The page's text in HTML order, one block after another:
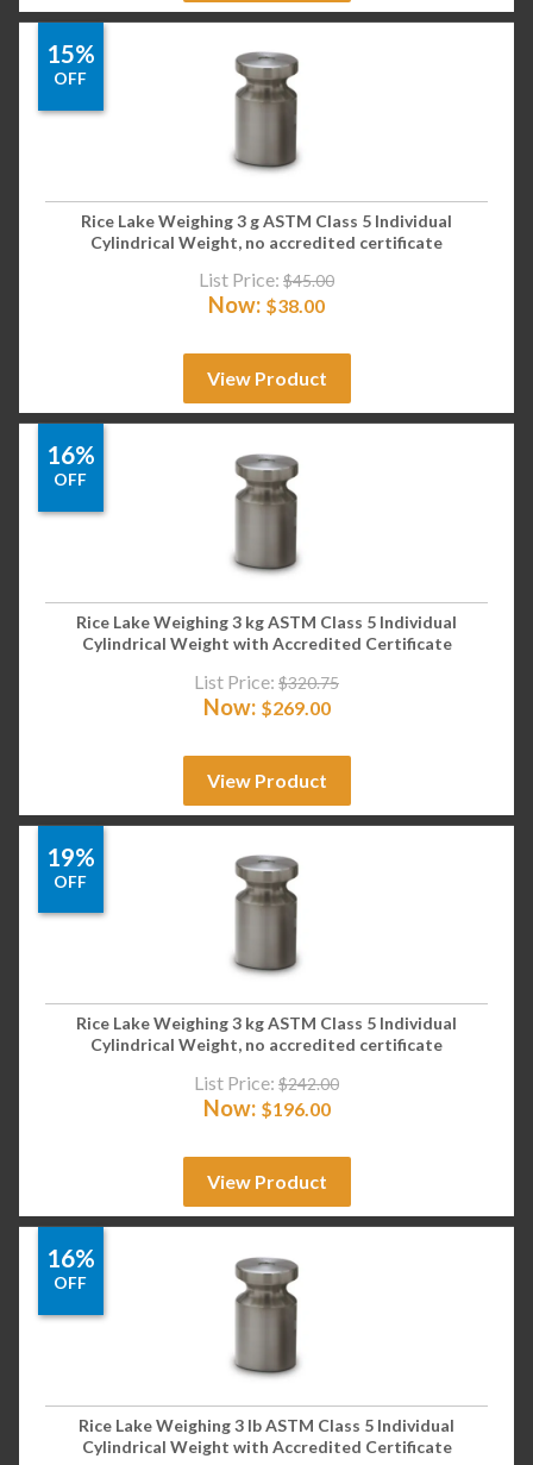
15%
OFF
Rice Lake Weighing 3 g ASTM Class 5 Individual
Cylindrical Weight, no accredited certificate
List Price: $45.00
Now: $38.00
View Product
16%
OFF
Rice Lake Weighing 3 kg ASTM Class 5 Individual
Cylindrical Weight with Accredited Certificate
List Price: $320.75
Now: $269.00
View Product
19%
OFF
Rice Lake Weighing 3 kg ASTM Class 5 Individual
Cylindrical Weight, no accredited certificate
List Price: $242.00
Now: $196.00
View Product
16%
OFF
Rice Lake Weighing 3 lb ASTM Class 5 Individual
Cylindrical Weight with Accredited Certificate